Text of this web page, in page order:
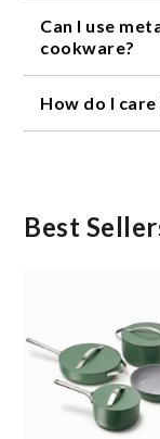
the cookware,
cookware set.
Can I use
cookware?
non-stick
How do I
Best